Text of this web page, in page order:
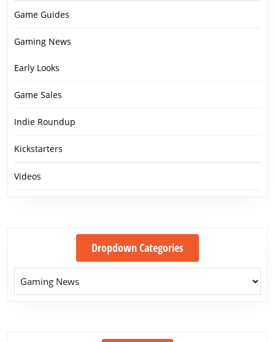
Game Guides
Gaming News
Early Looks
Game Sales
Indie Roundup
Kickstarters
Videos
Dropdown Categories